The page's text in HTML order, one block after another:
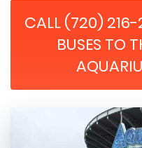
CALL (720) 216-
BUSES TO